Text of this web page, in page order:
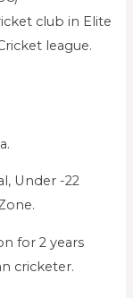
club in Elite
league.
Under -22
for 2 years
cricketer.